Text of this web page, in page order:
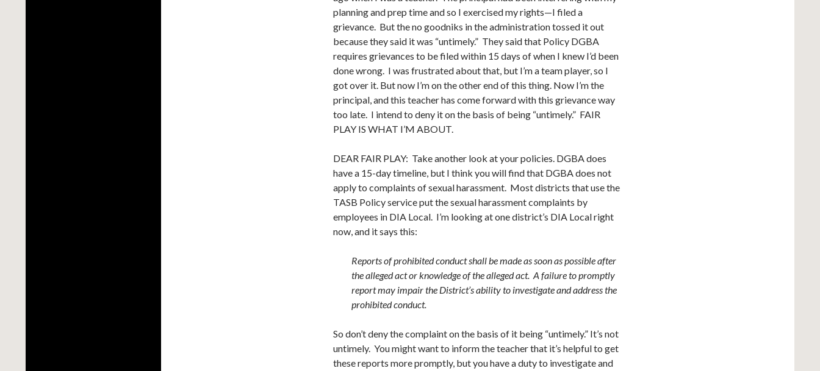
planning and prep time and so I exercised my rights—I filed a
grievance. But the no goodniks in the administration tossed it out
because they said it was “untimely.” They said that Policy DGBA
requires grievances to be filed within 15 days of when I knew I’d been
done wrong. I was frustrated about that, but I’m a team player, so I
got over it. But now I’m on the other end of this thing. Now I’m the
principal, and this teacher has come forward with this grievance way
too late. I intend to deny it on the basis of being “untimely.” FAIR
PLAY IS WHAT I’M ABOUT.
DEAR FAIR PLAY: Take another look at your policies. DGBA does
have a 15-day timeline, but I think you will find that DGBA does not
apply to complaints of sexual harassment. Most districts that use the
TASB Policy service put the sexual harassment complaints by
employees in DIA Local. I’m looking at one district’s DIA Local right
now, and it says this:
Reports of prohibited conduct shall be made as soon as possible after
the alleged act or knowledge of the alleged act. A failure to promptly
report may impair the District’s ability to investigate and address the
prohibited conduct.
So don’t deny the complaint on the basis of it being “untimely.” It’s not
untimely. You might want to inform the teacher that it’s helpful to get
these reports more promptly, but you have a duty to investigate and